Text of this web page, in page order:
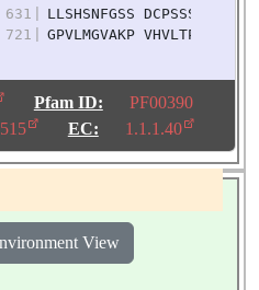
631
LLSHSNFGSS DCPSSSKMRQ
721
GPVLMGVAKP VHVLTPIASV
Pfam ID:
PF00390
EC: 1.1.1.40
View